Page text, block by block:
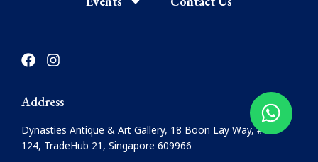
F
a
e
b
o
o
k
I
n
a
g
r
a
Address
Dynasties Antique & Art Gallery, 18 Boon Lay Way, #08-
124, TradeHub 21, Singapore 609966